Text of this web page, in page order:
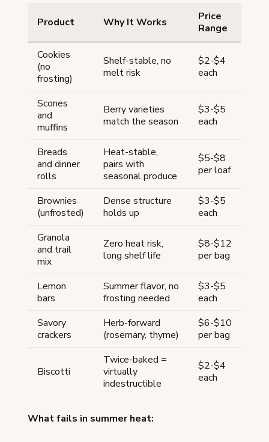
Product Why It Works
Price
Range
Cookies
(no
frosting)
Shelf-stable, no
melt risk
$2-$4
each
Scones
and
muffins
Berry varieties
match the season
$3-$5
each
Breads
and dinner
rolls
Heat-stable,
pairs with
seasonal produce
$5-$8
per loaf
Brownies
(unfrosted)
Dense structure
holds up
$3-$5
each
Granola
and trail
mix
Zero heat risk,
long shelf life
$8-$12
per bag
Lemon
bars
Summer flavor, no
frosting needed
$3-$5
each
Savory
crackers
Herb-forward
(rosemary, thyme)
$6-$10
per bag
Biscotti
Twice-baked =
virtually
indestructible
$2-$4
each
What fails in summer heat: